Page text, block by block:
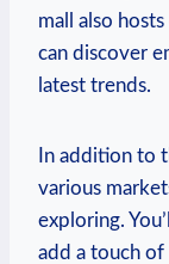
mall also⁤
can discover
latest trends.
In addition to
various
exploring.
add a ⁢touch